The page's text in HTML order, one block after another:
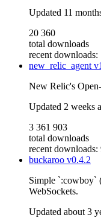
Updated 11
20 360
total downloads
recent downloads:
new_relic_agent
New Relic's
Updated 2 weeks
3 361 903
total downloads
recent downloads:
buckaroo v0.4.2
Simple `:cowboy`
WebSockets.
Updated about 3